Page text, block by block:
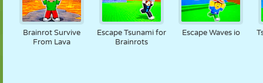
Brainrot Survive
From Lava
Escape Tsunami for
Brainrots
Escape Waves io